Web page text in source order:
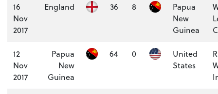
16
Nov
2017
England 36 8
Papua
New
Guinea
12
Nov
2017
Papua
New
Guinea
64 0
United
States